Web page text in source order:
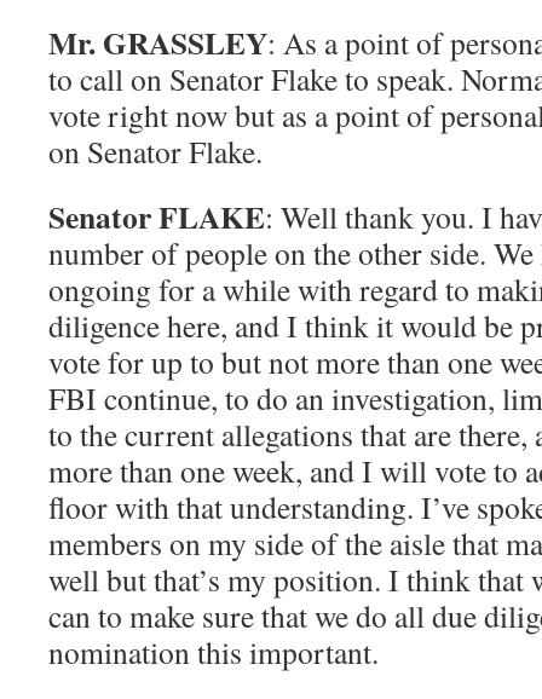
Mr. GRASSLEY: As a point of
to call on Senator Flake to speak.
vote right now but as a point of
on Senator Flake.
Senator FLAKE: Well thank you. I
number of people on the other side.
ongoing for a while with regard to
diligence here, and I think it would be
vote for up to but not more than one
FBI continue, to do an investigation,
to the current allegations that are
more than one week, and I will vote to
floor with that understanding. I’ve
members on my side of the aisle that
well but that’s my position. I think that
can to make sure that we do all due
nomination this important.